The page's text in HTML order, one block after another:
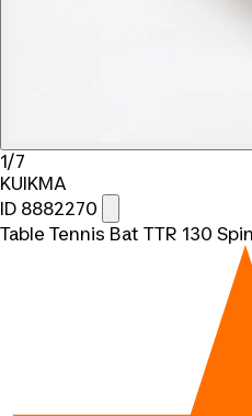
1/7
KUIKMA
ID 8882270
Table Tennis Bat TTR 130